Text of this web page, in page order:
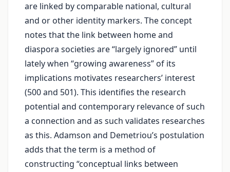
are linked by comparable national, cultural
and or other identity markers. The concept
notes that the link between home and
diaspora societies are “largely ignored” until
lately when “growing awareness” of its
implications motivates researchers’ interest
(500 and 501). This identifies the research
potential and contemporary relevance of such
a connection and as such validates researches
as this. Adamson and Demetriou’s postulation
adds that the term is a method of
constructing “conceptual links between